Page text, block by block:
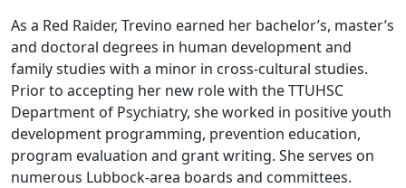
As a Red Raider, Trevino earned her bachelor’s, master’s
and doctoral degrees in human development and
family studies with a minor in cross-cultural studies.
Prior to accepting her new role with the TTUHSC
Department of Psychiatry, she worked in positive youth
development programming, prevention education,
program evaluation and grant writing. She serves on
numerous Lubbock-area boards and committees.